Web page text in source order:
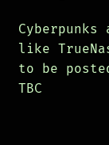
like
to be
TBC